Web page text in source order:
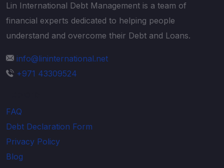
Lin International Debt Management is a team of
financial experts dedicated to helping people
understand and overcome their Debt and Loans.
info@lininternational.net
+971 43309524
FAQ
Debt Declaration Form
Privacy Policy
Blog